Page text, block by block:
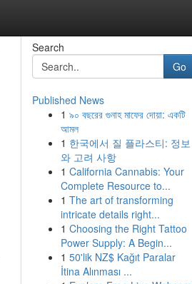
Search
Go
Published News
1 ৯০ বছরের গুনাহ মাফের দোয়া: একটি
আমল
1 한국에서 질 플라스티: 정보
와 고려 사항
1 California Cannabis: Your
Complete Resource to...
1 The art of transforming
intricate details right...
1 Choosing the Right Tattoo
Power Supply: A Begin...
1 50'lik NZ$ Kağıt Paralar
İtina Alınması ...